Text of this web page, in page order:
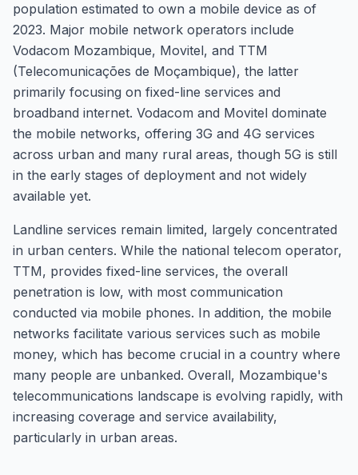
population estimated to own a mobile device as of
2023. Major mobile network operators include
Vodacom Mozambique, Movitel, and TTM
(Telecomunicações de Moçambique), the latter
primarily focusing on fixed-line services and
broadband internet. Vodacom and Movitel dominate
the mobile networks, offering 3G and 4G services
across urban and many rural areas, though 5G is still
in the early stages of deployment and not widely
available yet.
Landline services remain limited, largely concentrated
in urban centers. While the national telecom operator,
TTM, provides fixed-line services, the overall
penetration is low, with most communication
conducted via mobile phones. In addition, the mobile
networks facilitate various services such as mobile
money, which has become crucial in a country where
many people are unbanked. Overall, Mozambique's
telecommunications landscape is evolving rapidly, with
increasing coverage and service availability,
particularly in urban areas.